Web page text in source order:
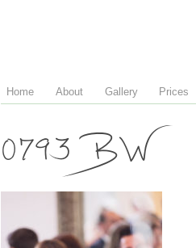
Home About Gallery Prices
0793 BW